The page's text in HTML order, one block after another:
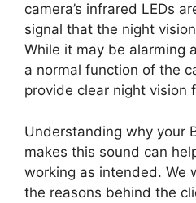
camera’s infrared LEDs
signal that the night
While it may be alarming
a normal function of the
provide clear night vision
Understanding why your
makes this sound can
working as intended. We
the reasons behind the